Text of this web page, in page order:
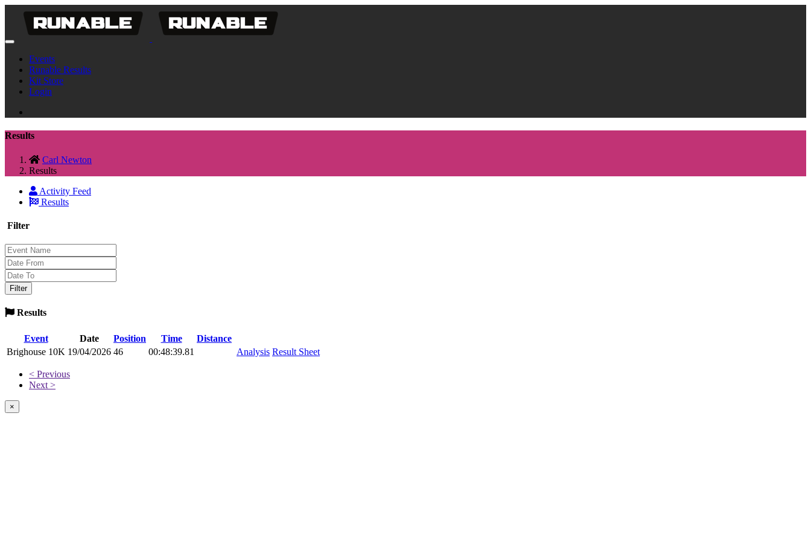
Events
Runable Results
Kit Store
Login
Results
Carl Newton
Results
Activity Feed
Results
Filter
Results
Event Date Position Time
Distance
Brighouse 10K 19/04/2026 46 00:48:39.81 Analysis Result Sheet
< Previous
Next >
×